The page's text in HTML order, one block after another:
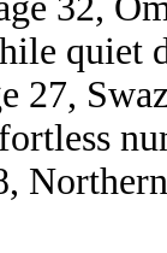
quiet
27,